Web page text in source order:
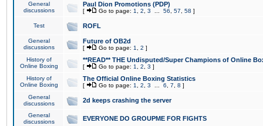
General
discussions
Paul Dion Promotions (PDP)
[ Go to page: 1 2 3 56 57 58 ]
Test ROFL
General
discussions
Future of OB2d
[ Go to page: 1 2 ]
History of
Online Boxing
**READ** THE Undisputed/Super Champions of Online
[ Go to page: 1 2 3 ]
History of
Online Boxing
The Official Online Boxing Statistics
[ Go to page: 1 2 3 6 7 8 ]
General
discussions
2d keeps crashing the server
General
discussions
EVERYONE DO GROUPME FOR FIGHTS